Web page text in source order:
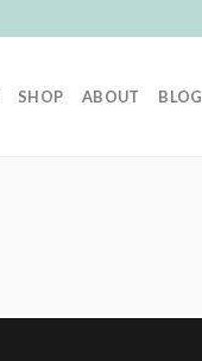
SHOP ABOUT BLOG